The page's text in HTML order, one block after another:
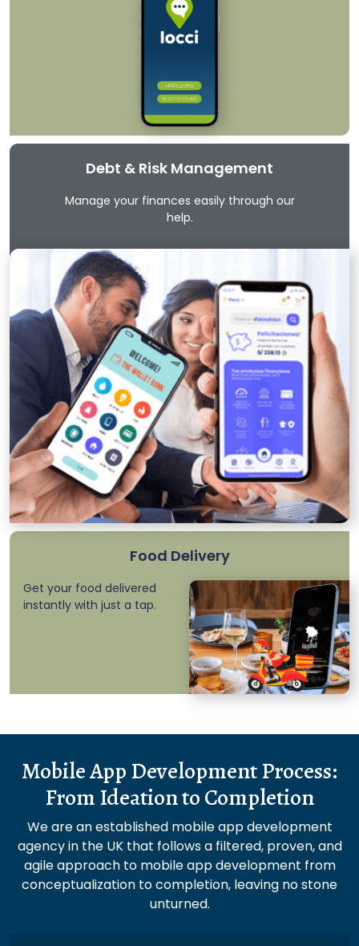
Debt & Risk Management
Manage your finances easily through our
help.
Food Delivery
Get your food delivered
instantly with just a tap.
Mobile App Development Process:
From Ideation to Completion
We are an established mobile app development
agency in the UK that follows a filtered, proven, and
agile approach to mobile app development from
conceptualization to completion, leaving no stone
unturned.